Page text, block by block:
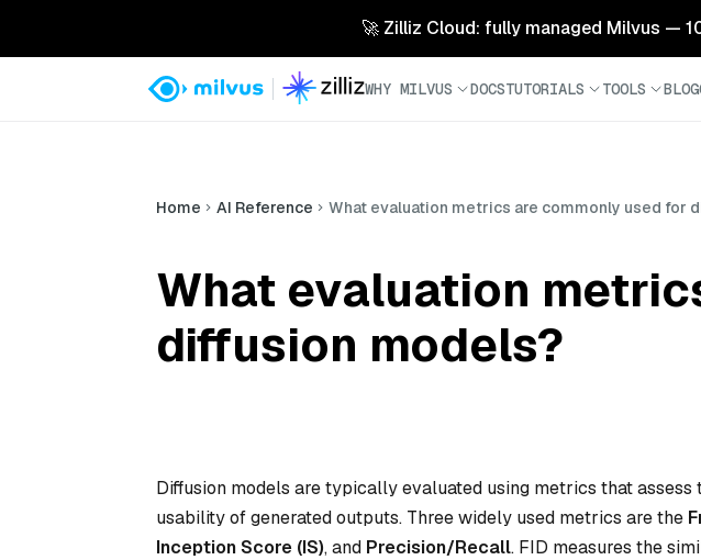
🚀 Zilliz Cloud: fully managed Milvus —
WHY MILVUS DOCSTUTORIALS TOOLS BLOG
Home AI Reference What evaluation metrics are commonly used for
What evaluation
diffusion models?
Diffusion models are typically evaluated using metrics that
usability of generated outputs. Three widely used metrics are the
Inception Score (IS), and Precision/Recall. FID measures the